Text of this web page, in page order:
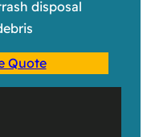
disposal
Quote